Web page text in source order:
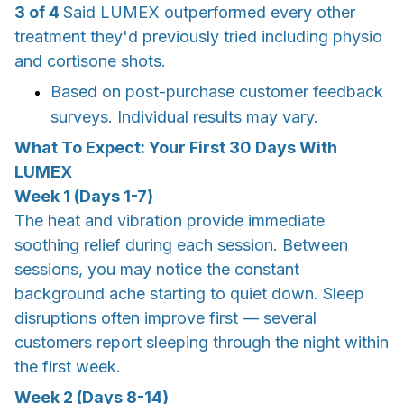
3 of 4 Said LUMEX outperformed every other
treatment they'd previously tried including physio
and cortisone shots.
Based on post-purchase customer feedback
surveys. Individual results may vary.
What To Expect: Your First 30 Days With
LUMEX
Week 1 (Days 1-7)
The heat and vibration provide immediate
soothing relief during each session. Between
sessions, you may notice the constant
background ache starting to quiet down. Sleep
disruptions often improve first — several
customers report sleeping through the night within
the first week.
Week 2 (Days 8-14)